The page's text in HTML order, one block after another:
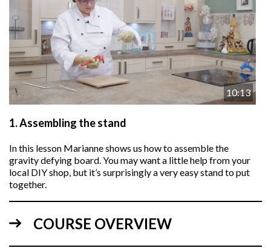
10:13
1.Assembling the stand
In this lesson Marianneshows us how to assemble the
gravity defying board. You may want a little help from your
local DIY shop, but it’s surprisingly a very easy stand to put
together.
COURSE OVERVIEW